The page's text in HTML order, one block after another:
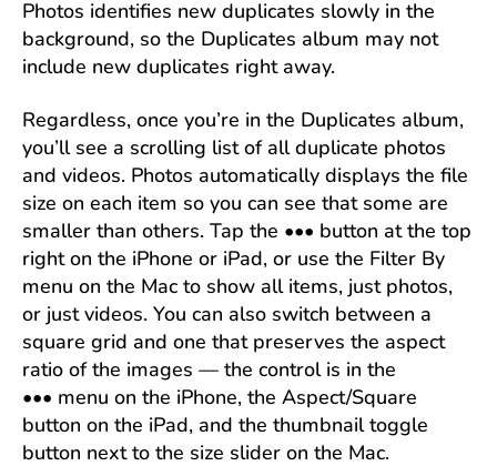
Photos identifies new duplicates slowly in the
background, so the Duplicates album may not
include new duplicates right away.
Regardless, once you’re in the Duplicates album,
you’ll see a scrolling list of all duplicate photos
and videos. Photos automatically displays the file
size on each item so you can see that some are
smaller than others. Tap the ••• button at the top
right on the iPhone or iPad, or use the Filter By
menu on the Mac to show all items, just photos,
or just videos. You can also switch between a
square grid and one that preserves the aspect
ratio of the images — the control is in the
••• menu on the iPhone, the Aspect/Square
button on the iPad, and the thumbnail toggle
button next to the size slider on the Mac.